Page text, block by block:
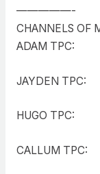
—————-
CHANNELS OF
ADAM TPC:
JAYDEN TPC:
HUGO TPC:
CALLUM TPC: